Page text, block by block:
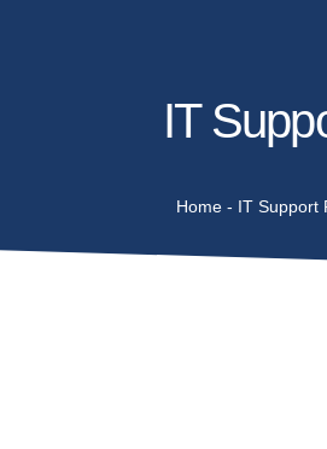
IT
Home - IT Support